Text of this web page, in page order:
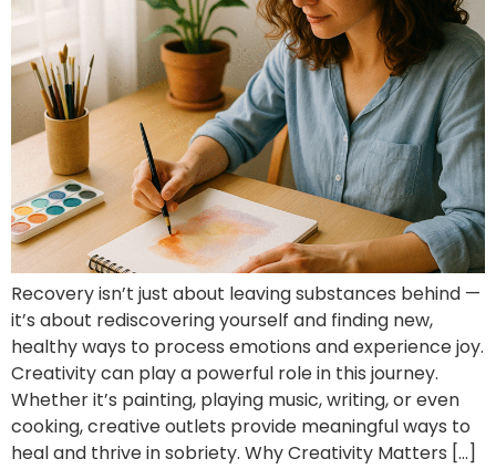
Recovery isn’t just about leaving substances behind —
it’s about rediscovering yourself and finding new,
healthy ways to process emotions and experience joy.
Creativity can play a powerful role in this journey.
Whether it’s painting, playing music, writing, or even
cooking, creative outlets provide meaningful ways to
heal and thrive in sobriety. Why Creativity Matters […]